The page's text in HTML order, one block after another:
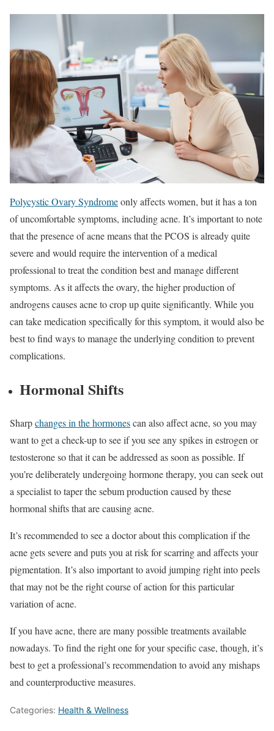
Polycystic Ovary Syndromeonly affects women, but it has a ton
of uncomfortable symptoms, including acne. It’s important to note
that the presence of acne means that the PCOS is already quite
severe and would require the intervention of a medical
professional to treat the condition best and manage different
symptoms. As it affects the ovary, the higher production of
androgens causes acne to crop up quite significantly. While you
can take medication specifically for this symptom, it would also be
best to find ways to manage the underlying condition to prevent
complications.
Hormonal Shifts
Sharpchanges in the hormonescan also affect acne, so you may
want to get a check-up to see if you see any spikes in estrogen or
testosterone so that it can be addressed as soon as possible. If
you’re deliberately undergoing hormone therapy, you can seek out
a specialist to taper the sebum production caused by these
hormonal shifts that are causing acne.
It’s recommended to see a doctor about this complication if the
acne gets severe and puts you at risk for scarring and affects your
pigmentation. It’s also important to avoid jumping right into peels
that may not be the right course of action for this particular
variation of acne.
If you have acne, there are many possible treatments available
nowadays. To find the right one for your specific case, though, it’s
best to get a professional’s recommendation to avoid any mishaps
and counterproductive measures.
Categories: Health & Wellness